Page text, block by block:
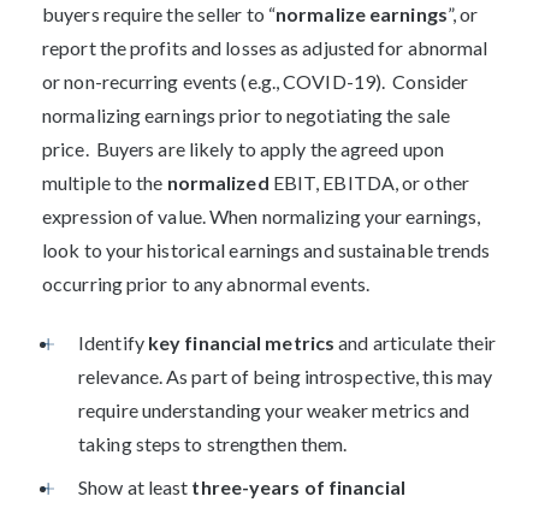
buyers require the seller to “normalize earnings”, or
report the profits and losses as adjusted for abnormal
or non-recurring events (e.g., COVID-19). Consider
normalizing earnings prior to negotiating the sale
price. Buyers are likely to apply the agreed upon
multiple to the normalized EBIT, EBITDA, or other
expression of value. When normalizing your earnings,
look to your historical earnings and sustainable trends
occurring prior to any abnormal events.
Identify key financial metrics and articulate their
relevance. As part of being introspective, this may
require understanding your weaker metrics and
taking steps to strengthen them.
Show at least three-years of financial